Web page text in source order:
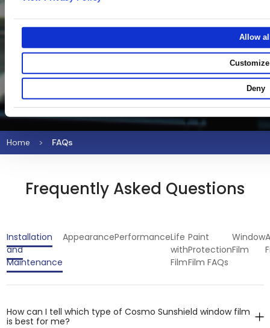
Allow
Customize
Deny
Home FAQs
Frequently Asked Questions
Installation
and
Maintenance
AppearancePerformanceLife
with
Film
Paint
Protection
Film FAQs
Window
Film
How can I tell which type of Cosmo Sunshield window film
is best for me?